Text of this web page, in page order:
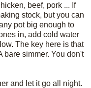
beef, pork ... If
stock, but you can
pot big enough to
in, add cold water
The key here is that
bare simmer. You don't
and let it go all night.